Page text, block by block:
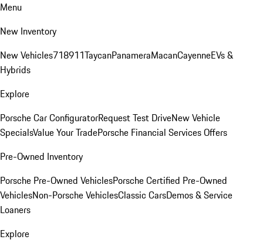
Menu
New Inventory
New Vehicles718911TaycanPanameraMacanCayenneEVs &
Hybrids
Explore
Porsche Car ConfiguratorRequest Test DriveNew Vehicle
SpecialsValue Your TradePorsche Financial Services Offers
Pre-Owned Inventory
Porsche Pre-Owned VehiclesPorsche Certified Pre-Owned
VehiclesNon-Porsche VehiclesClassic CarsDemos & Service
Loaners
Explore